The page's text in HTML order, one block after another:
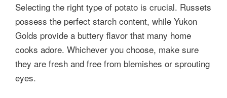
Selecting the right type of potato is crucial. Russets
possess the perfect starch content, while Yukon
Golds provide a buttery flavor that many home
cooks adore. Whichever you choose, make sure
they are fresh and free from blemishes or sprouting
eyes.